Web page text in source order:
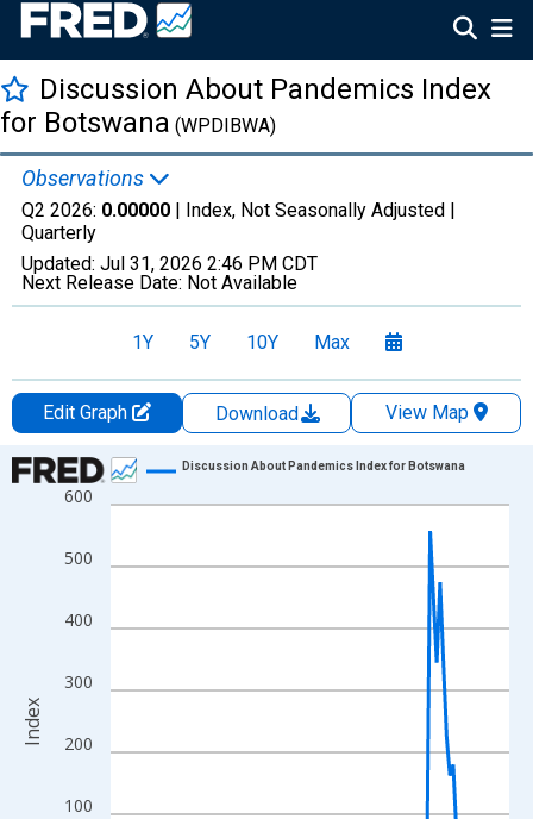
Discussion About Pandemics Index
for Botswana (WPDIBWA)
Observations
Q2 2026: 0.00000 | Index, Not Seasonally Adjusted |
Quarterly
Updated: Jul 31, 2026 2:46 PM CDT
Next Release Date: Not Available
1Y 5Y 10Y Max
Edit Graph Download
View Map
Chart
Line chart with 122 data points.
The chart has 1 X axis displaying xAxis. Data ranges from
The chart has 2 Y axes displaying Index and yAxisRight.
100
200
300
400
500
600
Discussion About Pandemics Index for Botswana
Index